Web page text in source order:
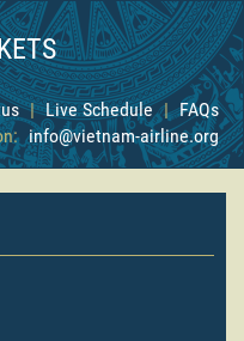
| Live Schedule | FAQs
info@vietnam-airline.org